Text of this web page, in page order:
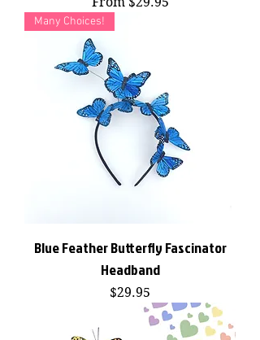
Many Choices!
Blue Feather Butterfly Fascinator
Headband
Price
$29.95